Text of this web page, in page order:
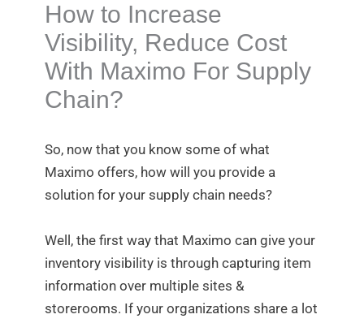
How to Increase
Visibility, Reduce Cost
With Maximo For Supply
Chain?
So, now that you know some of what
Maximo offers, how will you provide a
solution for your supply chain needs?
Well, the first way that Maximo can give your
inventory visibility is through capturing item
information over multiple sites &
storerooms. If your organizations share a lot